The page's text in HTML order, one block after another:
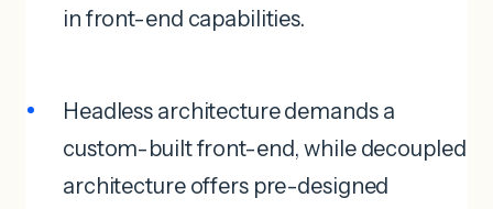
in front-end capabilities.
Headless architecture demands a
custom-built front-end, while decoupled
architecture offers pre-designed